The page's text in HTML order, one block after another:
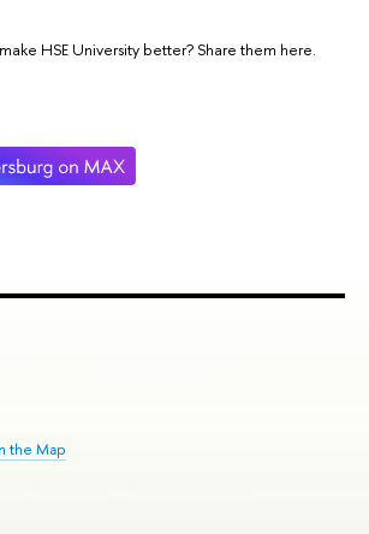
HSE University better? Share them here.
the Map